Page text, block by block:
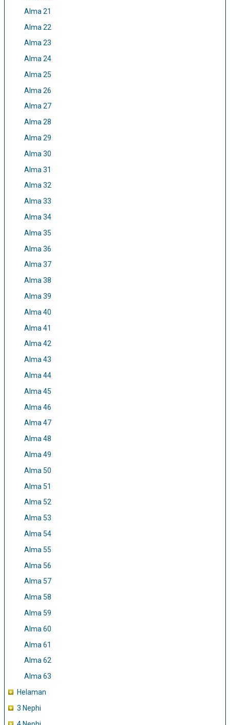
Alma 21
Alma 22
Alma 23
Alma 24
Alma 25
Alma 26
Alma 27
Alma 28
Alma 29
Alma 30
Alma 31
Alma 32
Alma 33
Alma 34
Alma 35
Alma 36
Alma 37
Alma 38
Alma 39
Alma 40
Alma 41
Alma 42
Alma 43
Alma 44
Alma 45
Alma 46
Alma 47
Alma 48
Alma 49
Alma 50
Alma 51
Alma 52
Alma 53
Alma 54
Alma 55
Alma 56
Alma 57
Alma 58
Alma 59
Alma 60
Alma 61
Alma 62
Alma 63
Helaman
3 Nephi